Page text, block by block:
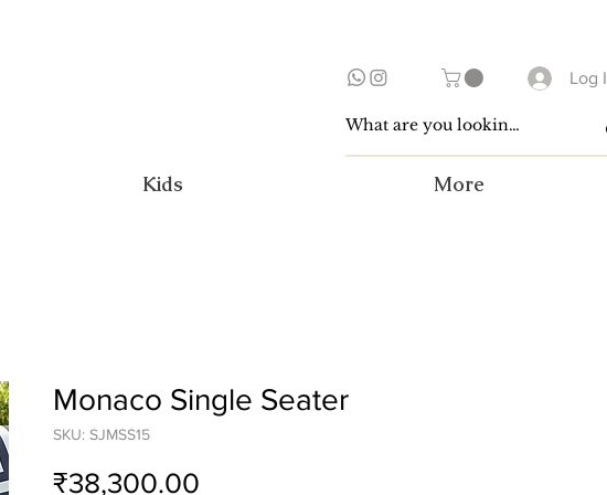
Log
Kids More
Monaco Single Seater
SKU: SJMSS15
₹38,300.00